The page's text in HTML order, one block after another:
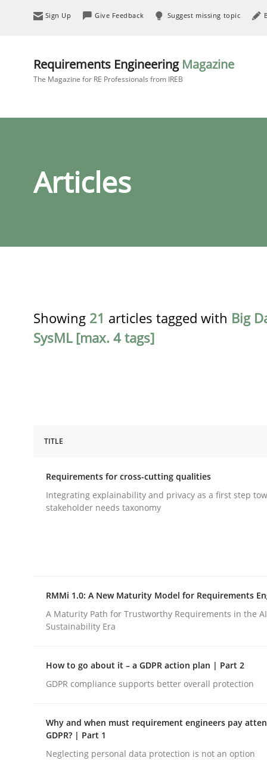
Sign Up Give Feedback Suggest missing topic
Requirements Engineering Magazine
The Magazine for RE Professionals from IREB
Articles
Showing 21 articles tagged with Big
SysML [max. 4 tags]
Requirements for cross-cutting
Written byEduard C. Groen Hannah Deters Jakob Droste
28. July 2026 · 22 minutes read
Methods Cross-discipline
RMMi 1.0: A New Maturity Model
A Maturity Path for Trustworthy Requirements
TITLE
Requirements for cross-cutting qualities
Integrating explainability and privacy as a first step
stakeholder needs taxonomy
RMMi 1.0: A New Maturity Model for Requirements
A Maturity Path for Trustworthy Requirements in the
Sustainability Era
How to go about it – a GDPR action plan | Part 2
GDPR compliance supports better overall protection
Why and when must requirement engineers pay
GDPR? | Part 1
Neglecting personal data protection is not an option